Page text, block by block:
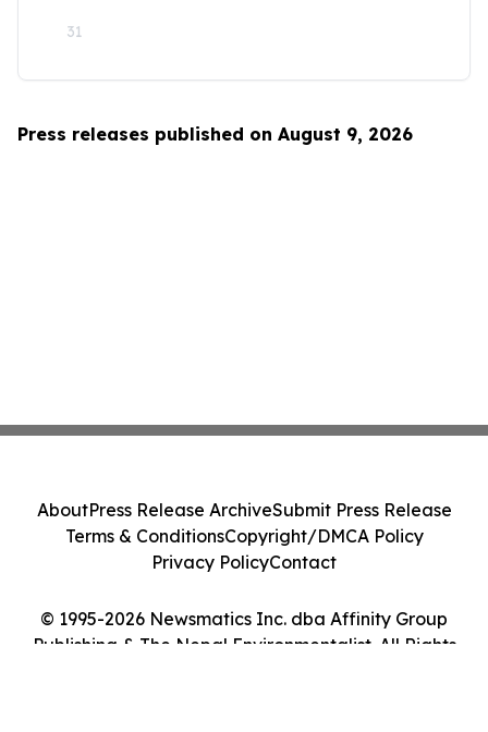
31
Press releases published on August 9, 2026
© 1995-2026 Newsmatics Inc. dba Affinity Group
Publishing & The Nepal Environmentalist. All Rights
AboutPress Release ArchiveSubmit Press Release
Terms & ConditionsCopyright/DMCA Policy
Privacy PolicyContact